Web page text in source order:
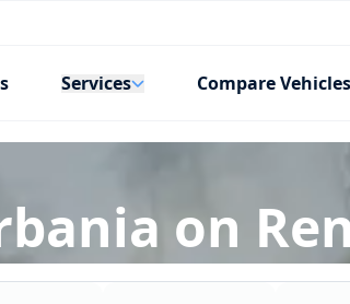
Services Compare Vehicles
on